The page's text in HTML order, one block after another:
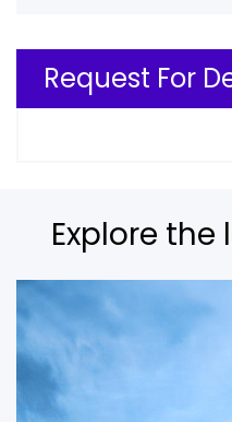
Request For
Explore